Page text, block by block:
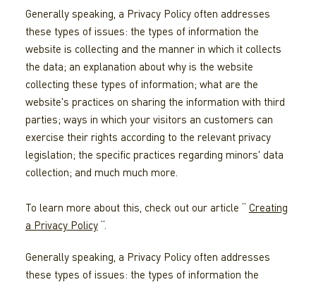
Generally speaking, a Privacy Policy often addresses
these types of issues: the types of information the
website is collecting and the manner in which it collects
the data; an explanation about why is the website
collecting these types of information; what are the
website's practices on sharing the information with third
parties; ways in which your visitors an customers can
exercise their rights according to the relevant privacy
legislation; the specific practices regarding minors' data
collection; and much much more.
To learn more about this, check out our article “ Creating
a Privacy Policy“.
Generally speaking, a Privacy Policy often addresses
these types of issues: the types of information the